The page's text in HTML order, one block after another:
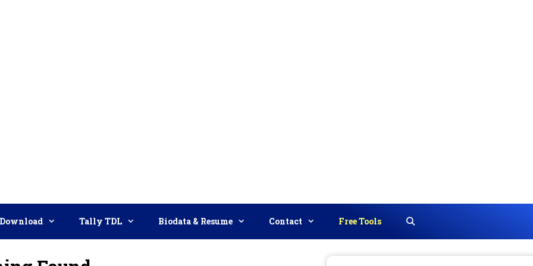
Download Tally TDL Biodata & Resume Contact Free Tools